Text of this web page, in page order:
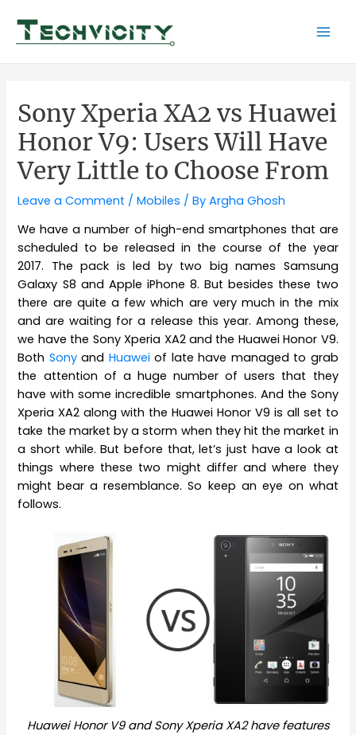
content
Sony Xperia XA2 vs Huawei
Honor V9: Users Will Have
Very Little to Choose From
Leave a Comment /Mobiles / ByArgha Ghosh
We have a number of high-end smartphones that are
scheduled to be released in the course of the year
2017. The pack is led by two big names Samsung
Galaxy S8 and Apple iPhone 8. But besides these two
there are quite a few which are very much in the mix
and are waiting for a release this year. Among these,
we have the Sony Xperia XA2 and the Huawei Honor V9.
Both Sonyand Huaweiof late have managed to grab
the attention of a huge number of users that they
have with some incredible smartphones. And the Sony
Xperia XA2 along with the Huawei Honor V9 is all set to
take the market by a storm when they hit the market in
a short while. But before that, let’s just have a look at
things where these two might differ and where they
might bear a resemblance. So keep an eye on what
follows.
Huawei Honor V9 and Sony Xperia XA2 have features